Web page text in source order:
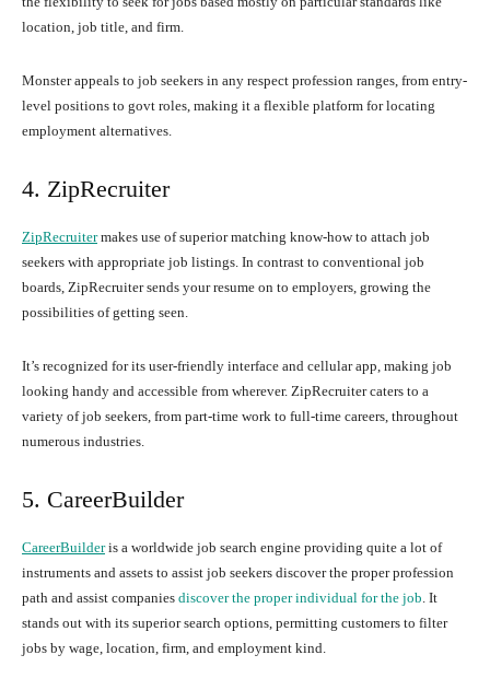
location, job title, and firm.
Monster appeals to job seekers in any respect profession ranges, from entry-
level positions to govt roles, making it a flexible platform for locating
employment alternatives.
4. ZipRecruiter
ZipRecruitermakes use of superior matching know-how to attach job
seekers with appropriate job listings. In contrast to conventional job
boards, ZipRecruiter sends your resume on to employers, growing the
possibilities of getting seen.
It’s recognized for its user-friendly interface and cellular app, making job
looking handy and accessible from wherever. ZipRecruiter caters to a
variety of job seekers, from part-time work to full-time careers, throughout
numerous industries.
5. CareerBuilder
CareerBuilderis a worldwide job search engine providing quite a lot of
instruments and assets to assist job seekers discover the proper profession
path and assist companies discover the proper individual for the job. It
stands out with its superior search options, permitting customers to filter
jobs by wage, location, firm, and employment kind.